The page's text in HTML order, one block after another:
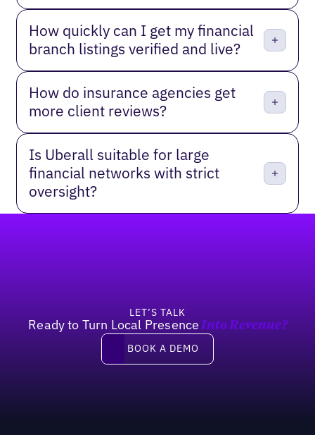
How quickly can I get my financial
branch listings verified and live?
How do insurance agencies get
more client reviews?
Is Uberall suitable for large
financial networks with strict
oversight?
LET’S TALK
Ready to Turn Local Presence Into Revenue?
Book a demo
BOOK A DEMO